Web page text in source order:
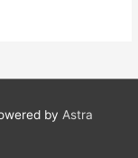
by Astra